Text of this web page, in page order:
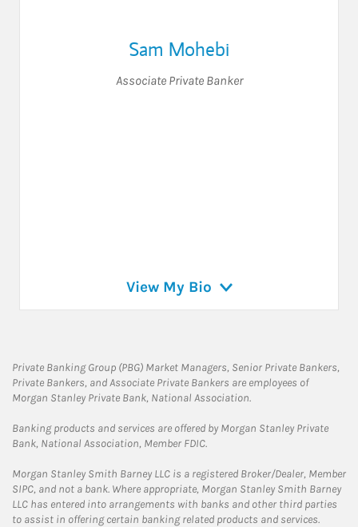
Sam Mohebi
Associate Private Banker
View My Bio
Private Banking Group (PBG) Market Managers, Senior Private Bankers,
Private Bankers, and Associate Private Bankers are employees of
Morgan Stanley Private Bank, National Association.
Banking products and services are offered by Morgan Stanley Private
Bank, National Association, Member FDIC.
Morgan Stanley Smith Barney LLC is a registered Broker/Dealer, Member
SIPC, and not a bank. Where appropriate, Morgan Stanley Smith Barney
LLC has entered into arrangements with banks and other third parties
to assist in offering certain banking related products and services.